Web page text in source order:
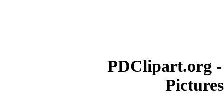
PDClipart.org